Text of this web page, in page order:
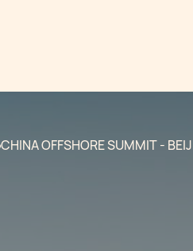
CHINA OFFSHORE SUMMIT -